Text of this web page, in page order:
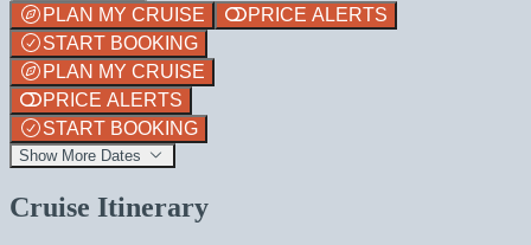
PLAN MY CRUISE
PRICE ALERTS
START BOOKING
PLAN MY CRUISE
PRICE ALERTS
START BOOKING
Show More Dates
Cruise Itinerary